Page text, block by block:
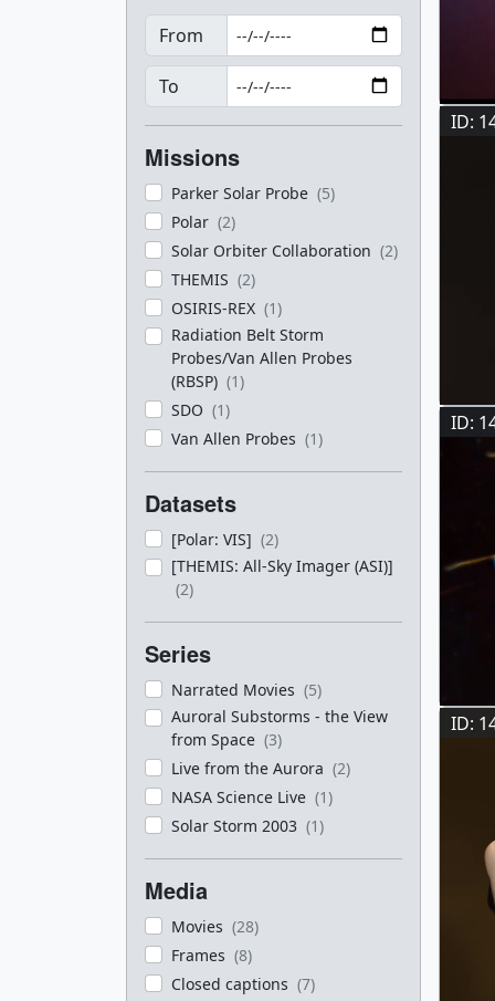
From
To
Missions
Parker Solar Probe (5)
Polar (2)
Solar Orbiter Collaboration (2)
THEMIS (2)
OSIRIS-REX (1)
Radiation Belt Storm
Probes/Van Allen Probes
(RBSP) (1)
SDO (1)
Van Allen Probes (1)
Datasets
[Polar: VIS] (2)
[THEMIS: All-Sky Imager (ASI)]
(2)
Series
Narrated Movies (5)
Auroral Substorms - the View
from Space (3)
Live from the Aurora (2)
NASA Science Live (1)
Solar Storm 2003 (1)
Media
Movies (28)
Frames (8)
Closed captions (7)
ID:
ID:
ID: